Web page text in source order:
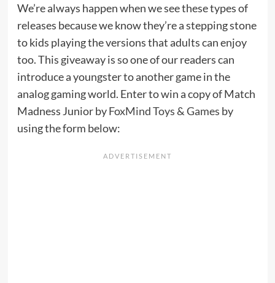
We’re always happen when we see these types of
releases because we know they’re a stepping stone
to kids playing the versions that adults can enjoy
too. This giveaway is so one of our readers can
introduce a youngster to another game in the
analog gaming world. Enter to win a copy of Match
Madness Junior byFoxMind Toys & Games by
using the form below: